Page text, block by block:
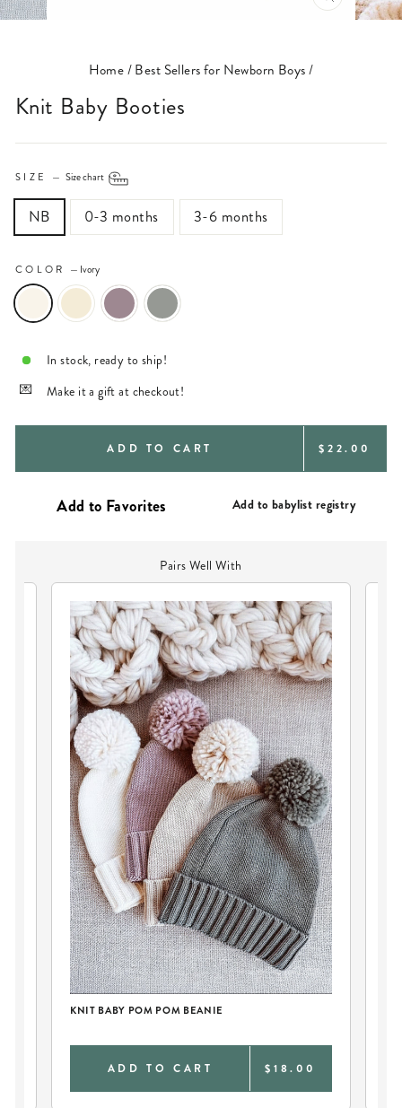
CLOSE
(ESC)
Home/Best Sellers for Newborn Boys/
Knit Baby Booties
SIZE — Size chart
NB 0-3 months 3-6 months
COLOR — Ivory
In stock, ready to ship!
Make it a gift at checkout!
ADD TO CART REGULAR
$22.00
Add to babylist registry
Pairs Well With
KNIT BABY POM POM BEANIE
ADD TO CART $18.00